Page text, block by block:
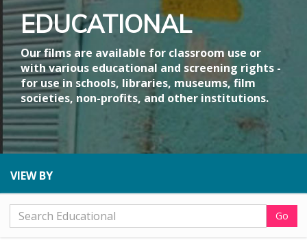
EDUCATIONAL
Our films are available for classroom use or
with various educational and screening rights -
for use in schools, libraries, museums, film
societies, non-profits, and other institutions.
VIEW BY
Go